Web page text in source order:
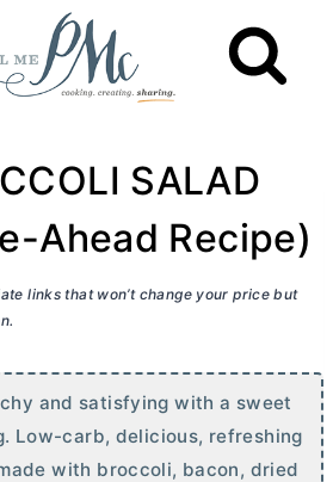
SALAD
Ahead Recipe)
links that won’t change your price but
and satisfying with a sweet
Low-carb, delicious, refreshing
with broccoli, bacon, dried